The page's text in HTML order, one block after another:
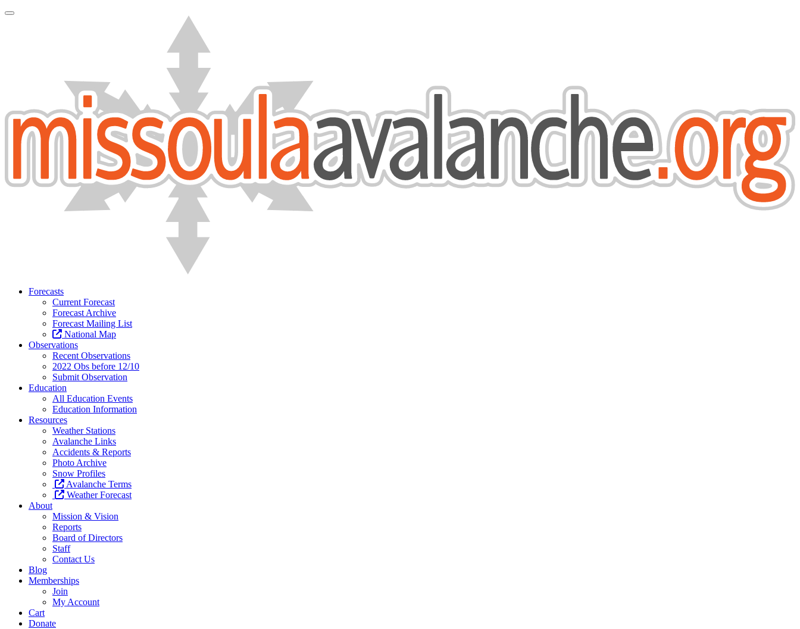
Toggle Navigation
Forecasts
Current Forecast
Forecast Archive
Forecast Mailing List
National Map
Observations
Recent Observations
2022 Obs before 12/10
Submit Observation
Education
All Education Events
Education Information
Resources
Weather Stations
Avalanche Links
Accidents & Reports
Photo Archive
Snow Profiles
Avalanche Terms
Weather Forecast
About
Mission & Vision
Reports
Board of Directors
Staff
Contact Us
Blog
Memberships
Join
My Account
Cart
Donate